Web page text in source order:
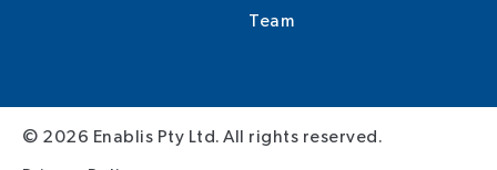
Team
© 2026 Enablis Pty Ltd. All rights reserved.